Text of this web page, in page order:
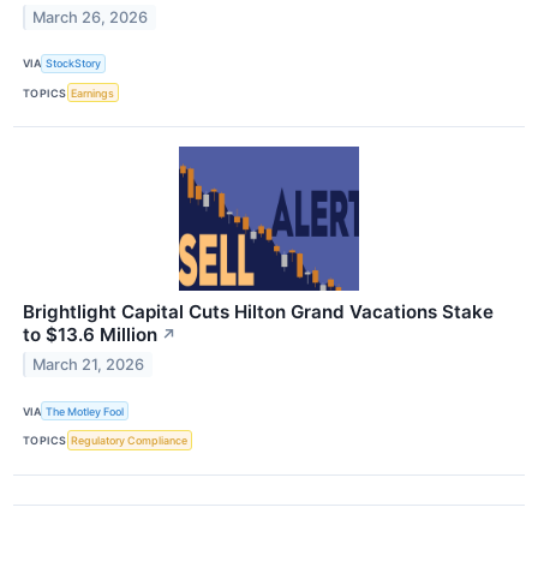
March 26, 2026
VIA StockStory
TOPICS Earnings
Brightlight Capital Cuts Hilton Grand Vacations Stake
to $13.6 Million ↗
March 21, 2026
VIA The Motley Fool
TOPICS Regulatory Compliance